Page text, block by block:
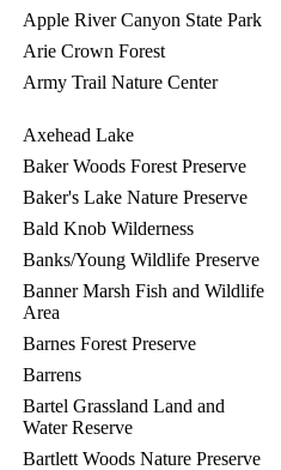
Apple River Canyon State Park
Arie Crown Forest
Army Trail Nature Center
Axehead Lake
Baker Woods Forest Preserve
Baker's Lake Nature Preserve
Bald Knob Wilderness
Banks/Young Wildlife Preserve
Banner Marsh Fish and Wildlife
Area
Barnes Forest Preserve
Barrens
Bartel Grassland Land and
Water Reserve
Bartlett Woods Nature Preserve